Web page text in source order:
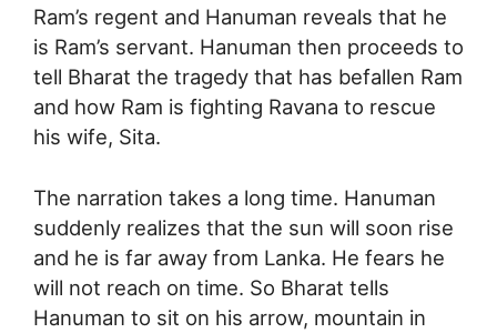
Ram’s regent and Hanuman reveals that he
is Ram’s servant. Hanuman then proceeds to
tell Bharat the tragedy that has befallen Ram
and how Ram is fighting Ravana to rescue
his wife, Sita.
The narration takes a long time. Hanuman
suddenly realizes that the sun will soon rise
and he is far away from Lanka. He fears he
will not reach on time. So Bharat tells
Hanuman to sit on his arrow, mountain in